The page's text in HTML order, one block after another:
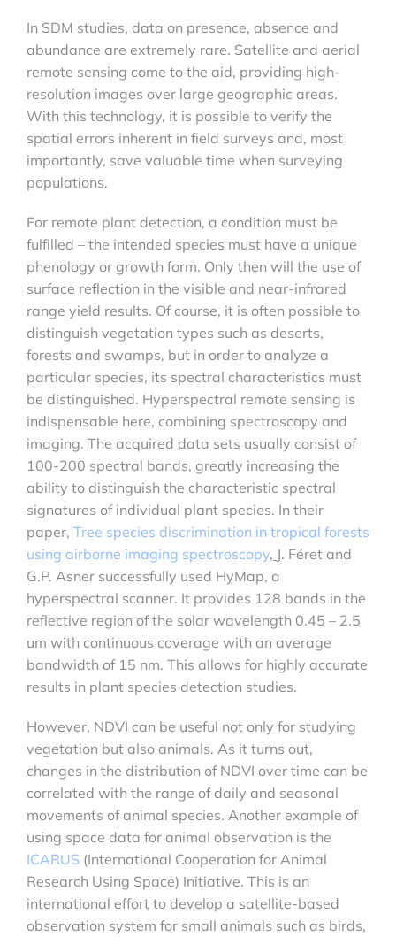
In SDM studies, data on presence, absence and
abundance are extremely rare. Satellite and aerial
remote sensing come to the aid, providing high-
resolution images over large geographic areas.
With this technology, it is possible to verify the
spatial errors inherent in field surveys and, most
importantly, save valuable time when surveying
populations.
For remote plant detection, a condition must be
fulfilled – the intended species must have a unique
phenology or growth form. Only then will the use of
surface reflection in the visible and near-infrared
range yield results. Of course, it is often possible to
distinguish vegetation types such as deserts,
forests and swamps, but in order to analyze a
particular species, its spectral characteristics must
be distinguished. Hyperspectral remote sensing is
indispensable here, combining spectroscopy and
imaging. The acquired data sets usually consist of
100-200 spectral bands, greatly increasing the
ability to distinguish the characteristic spectral
signatures of individual plant species. In their
paper, Tree species discrimination in tropical forests
using airborne imaging spectroscopy, J. Féret and
G.P. Asner successfully used HyMap, a
hyperspectral scanner. It provides 128 bands in the
reflective region of the solar wavelength 0.45 – 2.5
um with continuous coverage with an average
bandwidth of 15 nm. This allows for highly accurate
results in plant species detection studies.
However, NDVI can be useful not only for studying
vegetation but also animals. As it turns out,
changes in the distribution of NDVI over time can be
correlated with the range of daily and seasonal
movements of animal species. Another example of
using space data for animal observation is the
ICARUS (International Cooperation for Animal
Research Using Space) Initiative. This is an
international effort to develop a satellite-based
observation system for small animals such as birds,